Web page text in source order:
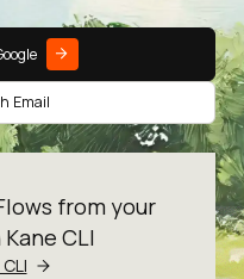
Email
from your
CLI